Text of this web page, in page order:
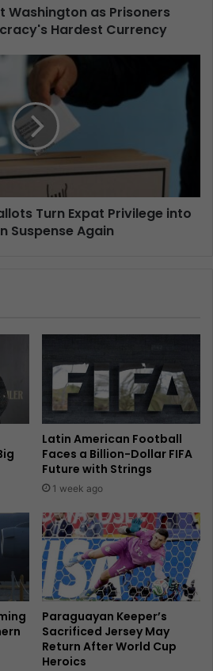
Washington as Prisoners
Hardest Currency
Turn Expat Privilege into
Suspense Again
Latin American Football
Faces a Billion-Dollar FIFA
Future with Strings
1 week ago
Paraguayan Keeper’s
Sacrificed Jersey May
Return After World Cup
Heroics